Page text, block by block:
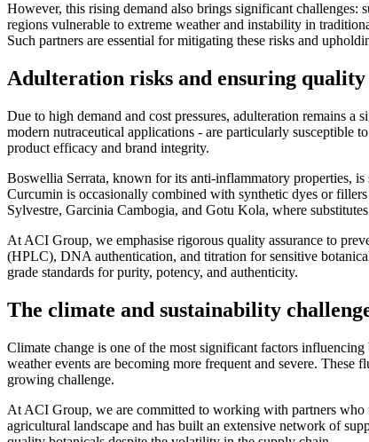
However, this rising demand also brings significant
regions vulnerable to extreme weather and instability in
Such partners are essential for mitigating these risks and
Adulteration risks and ensuring quality
Due to high demand and cost pressures, adulteration remains
modern nutraceutical applications - are particularly susceptible
product efficacy and brand integrity.
Boswellia Serrata, known for its anti-inflammatory properties,
Curcumin is occasionally combined with synthetic dyes or
Sylvestre, Garcinia Cambogia, and Gotu Kola, where
At ACI Group, we emphasise rigorous quality assurance to
(HPLC), DNA authentication, and titration for sensitive
grade standards for purity, potency, and authenticity.
The climate and sustainability
Climate change is one of the most significant factors
weather events are becoming more frequent and severe.
growing challenge.
At ACI Group, we are committed to working with partners who
agricultural landscape and has built an extensive network of